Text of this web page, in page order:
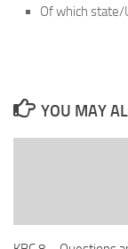
Of which state/
YOU MAY